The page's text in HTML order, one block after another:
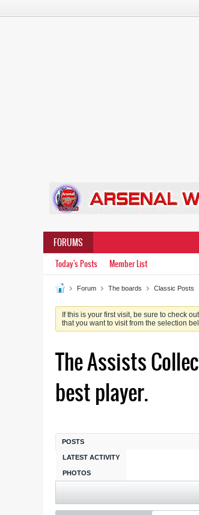
FORUMS
Today's Posts Member List
Forum The boards Classic Posts
If this is your first visit, be sure to check
that you want to visit from the selection
The Assists
best player.
POSTS
LATEST ACTIVITY
PHOTOS